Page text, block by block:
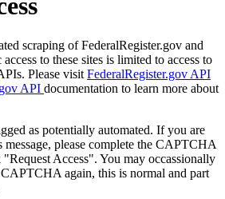
scraping of FederalRegister.gov and
to these sites is limited to access to
Please visit FederalRegister.gov API
API documentation to learn more about
as potentially automated. If you are
message, please complete the CAPTCHA
Access". You may occassionally
again, this is normal and part